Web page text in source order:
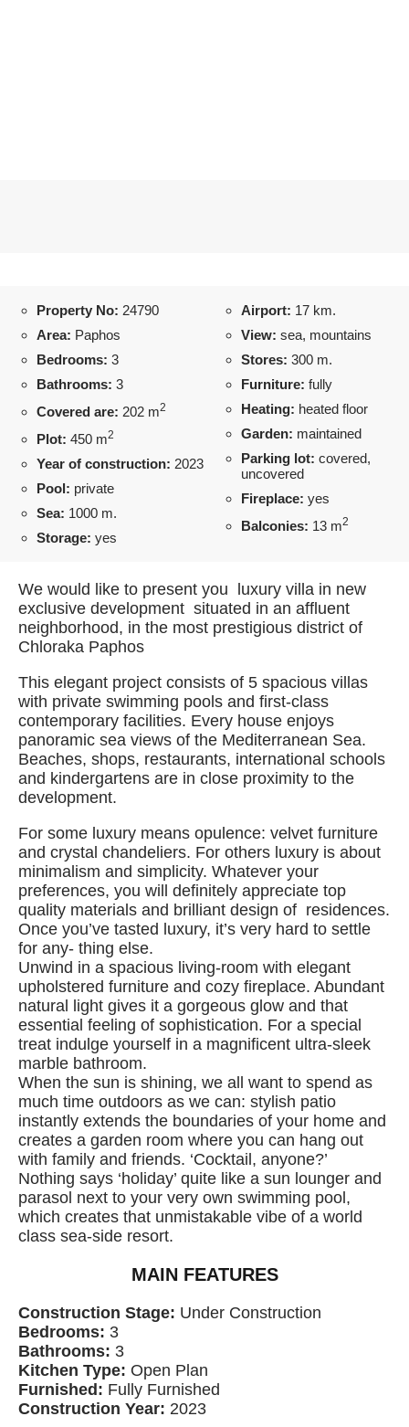
Property No: 24790
Area: Paphos
Bedrooms: 3
Bathrooms: 3
Covered are: 202 m2
Plot: 450 m2
Year of construction: 2023
Pool: private
Sea: 1000 m.
Storage: yes
Airport: 17 km.
View: sea, mountains
Stores: 300 m.
Furniture: fully
Heating: heated floor
Garden: maintained
Parking lot: covered,
uncovered
Fireplace: yes
Balconies: 13 m2
We would like to present you luxury villa in new
exclusive development situated in an affluent
neighborhood, in the most prestigious district of
Chloraka Paphos
This elegant project consists of 5 spacious villas
with private swimming pools and first-class
contemporary facilities. Every house enjoys
panoramic sea views of the Mediterranean Sea.
Beaches, shops, restaurants, international schools
and kindergartens are in close proximity to the
development.
For some luxury means opulence: velvet furniture
and crystal chandeliers. For others luxury is about
minimalism and simplicity. Whatever your
preferences, you will definitely appreciate top
quality materials and brilliant design of residences.
Once you’ve tasted luxury, it’s very hard to settle
for any- thing else.
Unwind in a spacious living-room with elegant
upholstered furniture and cozy fireplace. Abundant
natural light gives it a gorgeous glow and that
essential feeling of sophistication. For a special
treat indulge yourself in a magnificent ultra-sleek
marble bathroom.
When the sun is shining, we all want to spend as
much time outdoors as we can: stylish patio
instantly extends the boundaries of your home and
creates a garden room where you can hang out
with family and friends. ‘Cocktail, anyone?’
Nothing says ‘holiday’ quite like a sun lounger and
parasol next to your very own swimming pool,
which creates that unmistakable vibe of a world
class sea-side resort.
MAIN FEATURES
Construction Stage: Under Construction
Bedrooms: 3
Bathrooms: 3
Kitchen Type: Open Plan
Furnished: Fully Furnished
Construction Year: 2023